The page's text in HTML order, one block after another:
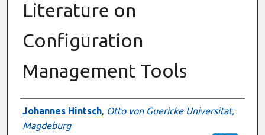
Literature on
Configuration
Management Tools
Authors
Johannes Hintsch, Otto von Guericke Universitat,
Magdeburg